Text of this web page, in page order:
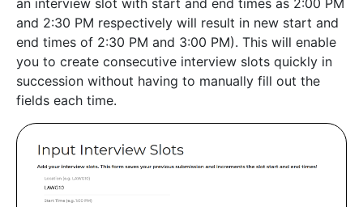
and 2:30 PM respectively will result in new start and
end times of 2:30 PM and 3:00 PM). This will enable
you to create consecutive interview slots quickly in
succession without having to manually fill out the
fields each time.